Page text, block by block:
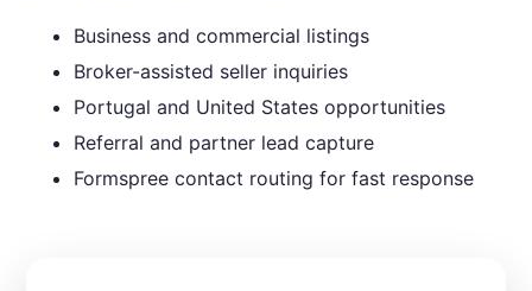
Business and commercial listings
Broker-assisted seller inquiries
Portugal and United States opportunities
Referral and partner lead capture
Formspree contact routing for fast response